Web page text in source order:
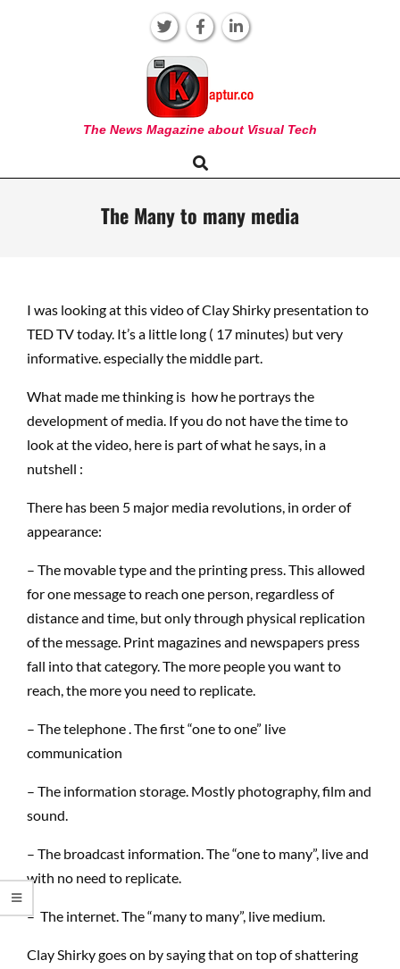
KAPTUR
The News Magazine about Visual Tech
Navigation
Search
The Many to many media
I was looking at this video of Clay Shirky presentation to
TED TV today. It’s a little long ( 17 minutes) but very
informative. especially the middle part.
What made me thinking is how he portrays the
development of media. If you do not have the time to
look at the video, here is part of what he says, in a
nutshell :
There has been 5 major media revolutions, in order of
appearance:
– The movable type and the printing press. This allowed
for one message to reach one person, regardless of
distance and time, but only through physical replication
of the message. Print magazines and newspapers press
fall into that category. The more people you want to
reach, the more you need to replicate.
– The telephone . The first “one to one” live
communication
– The information storage. Mostly photography, film and
sound.
– The broadcast information. The “one to many”, live and
with no need to replicate.
– The internet. The “many to many”, live medium.
Clay Shirky goes on by saying that on top of shattering